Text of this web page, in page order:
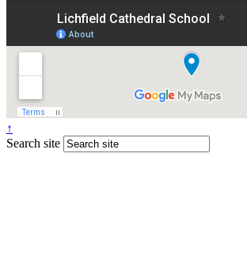
↑
Search site